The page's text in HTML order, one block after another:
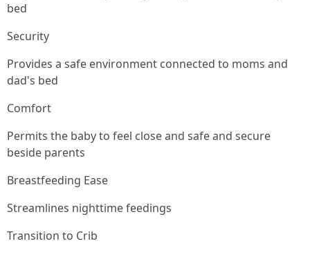
bed
Security
Provides a safe environment connected to moms and
dad's bed
Comfort
Permits the baby to feel close and safe and secure
beside parents
Breastfeeding Ease
Streamlines nighttime feedings
Transition to Crib